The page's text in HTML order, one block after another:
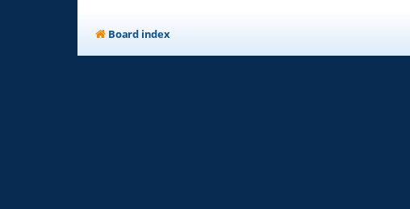
Board index